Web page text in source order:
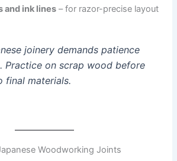
and ink lines – for razor-precise layout
joinery demands patience
Practice on scrap wood before
final materials.
Woodworking Joints